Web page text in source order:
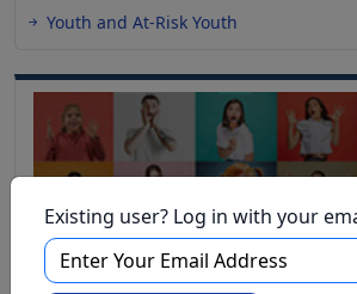
Youth and At-Risk Youth
Existing user? Log in with your